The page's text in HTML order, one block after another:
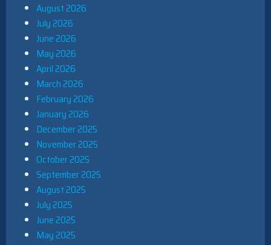
August 2026
July 2026
June 2026
May 2026
April 2026
March 2026
February 2026
January 2026
December 2025
November 2025
October 2025
September 2025
August 2025
July 2025
June 2025
May 2025